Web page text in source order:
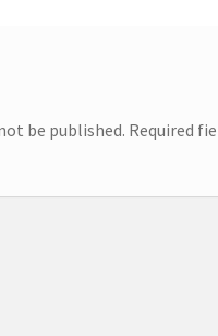
be published. Required